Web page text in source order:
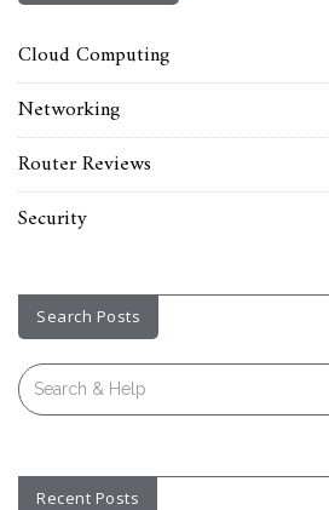
Cloud Computing
Networking
Router Reviews
Security
Search Posts
Search
for:
Recent Posts